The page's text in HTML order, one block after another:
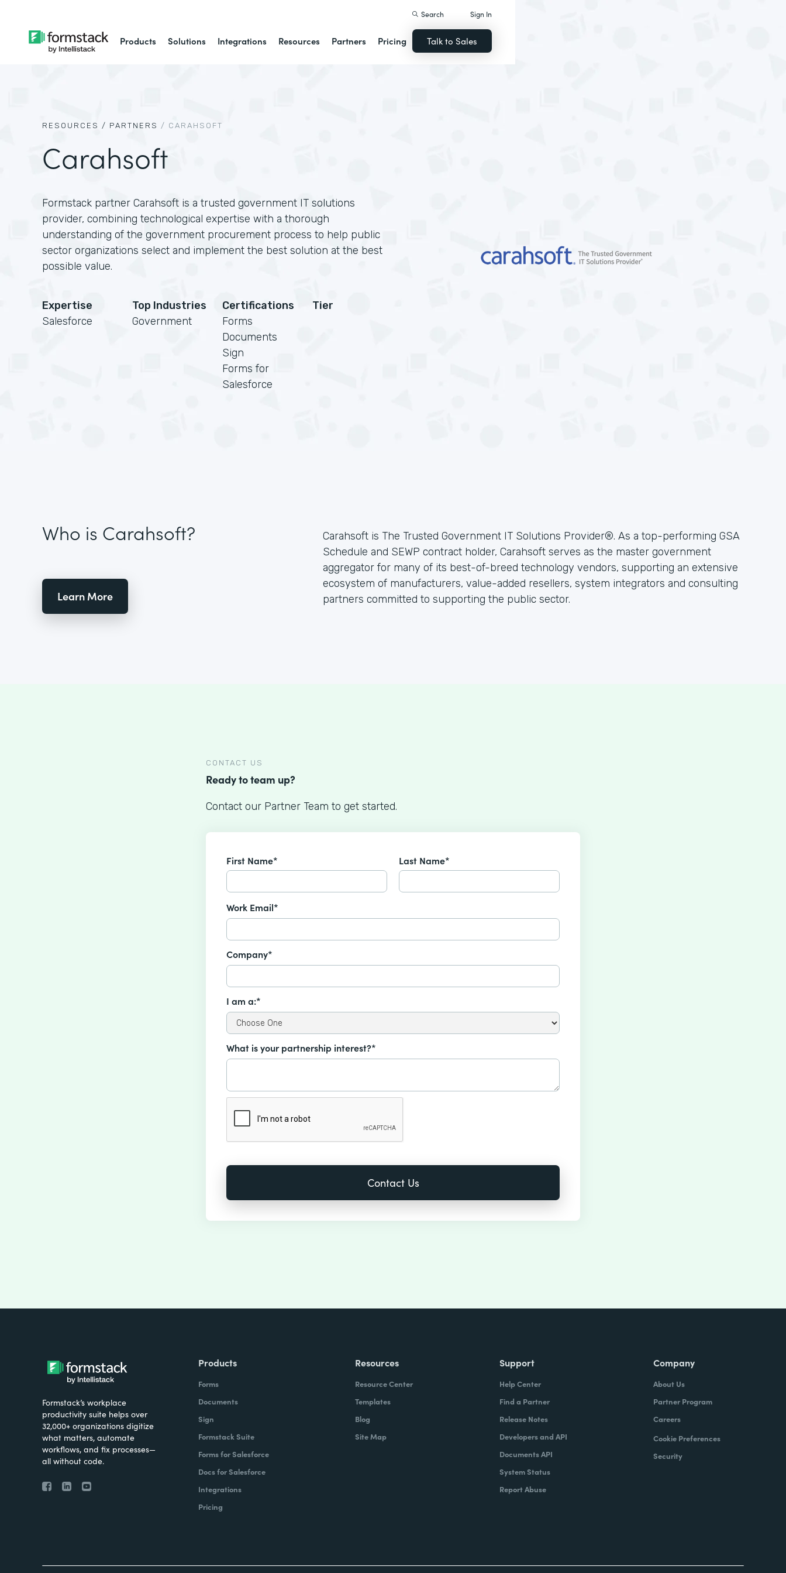
Products Solutions Integrations Resources Partners Pricing
Search Sign In
Talk to Sales
RESOURCES / PARTNERS / CARAHSOFT
Carahsoft
Formstack partner Carahsoft is a trusted government IT solutions
provider, combining technological expertise with a thorough
understanding of the government procurement process to help public
sector organizations select and implement the best solution at the best
possible value.
Expertise
Salesforce
Top Industries
Government
Certifications
Forms
Documents
Sign
Forms for
Salesforce
Tier
Who is Carahsoft?
Learn More
Carahsoft is The Trusted Government IT Solutions Provider®. As a top-performing GSA
Schedule and SEWP contract holder, Carahsoft serves as the master government
aggregator for many of its best-of-breed technology vendors, supporting an extensive
ecosystem of manufacturers, value-added resellers, system integrators and consulting
partners committed to supporting the public sector.
CONTACT US
Ready to team up?
Contact our Partner Team to get started.
First Name* Last Name*
Work Email*
Company*
I am a:*
What is your partnership interest?*
Formstack’s workplace
productivity suite helps over
32,000+ organizations digitize
what matters, automate
workflows, and fix processes—
all without code.
Products
Forms
Documents
Sign
Formstack Suite
Forms for Salesforce
Docs for Salesforce
Integrations
Pricing
Resources
Resource Center
Templates
Blog
Site Map
Support
Help Center
Find a Partner
Release Notes
Developers and API
Documents API
System Status
Report Abuse
Company
About Us
Partner Program
Careers
Cookie Preferences
Security